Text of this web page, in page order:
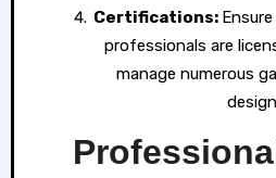
Certifications:
professionals are
manage numerous